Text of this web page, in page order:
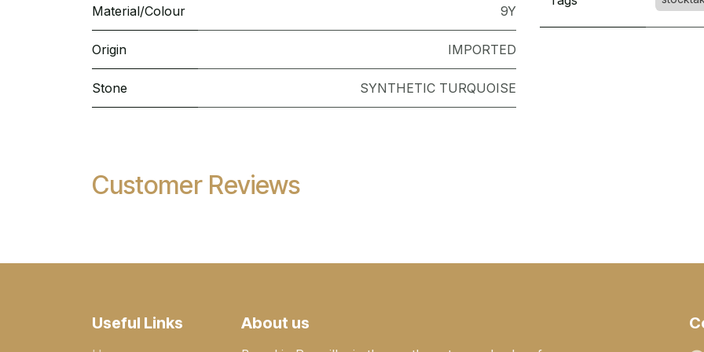
Material/Colour 9Y
Origin IMPORTED
Stone SYNTHETIC TURQUOISE
Customer Reviews
Useful Links About us